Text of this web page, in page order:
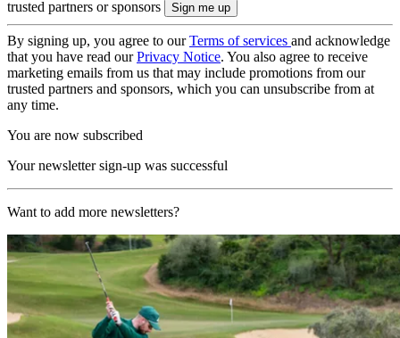
trusted partners or sponsors
By signing up, you agree to ourTerms of services and acknowledge
that you have read ourPrivacy Notice. You also agree to receive
marketing emails from us that may include promotions from our
trusted partners and sponsors, which you can unsubscribe from at
any time.
You are now subscribed
Your newsletter sign-up was successful
Want to add more newsletters?